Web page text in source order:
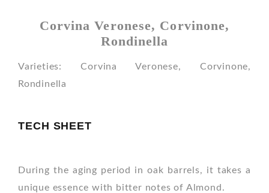
Corvina Veronese, Corvinone,
Rondinella
Varieties: Corvina Veronese, Corvinone,
Rondinella
TECH SHEET
During the aging period in oak barrels, it takes a
unique essence with bitter notes of Almond.